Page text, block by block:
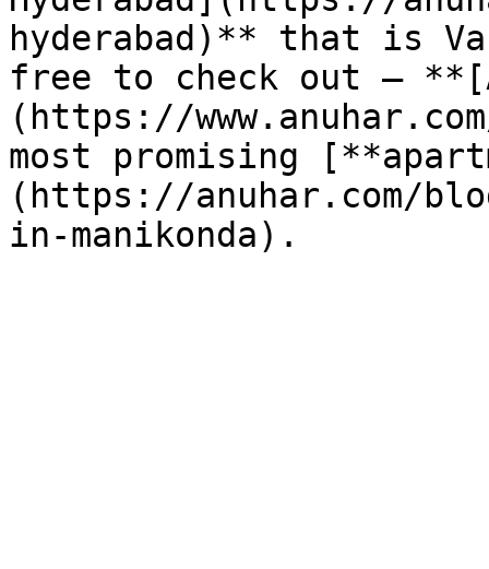
hyderabad)** that is
free to check out –
(https://
most promising
(https://anuhar.com/
in-manikonda).